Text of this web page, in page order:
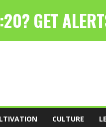
CULTURE